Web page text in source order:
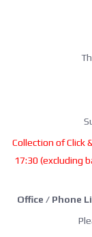
Collection of Click
17:30 (excluding
Office / Phone